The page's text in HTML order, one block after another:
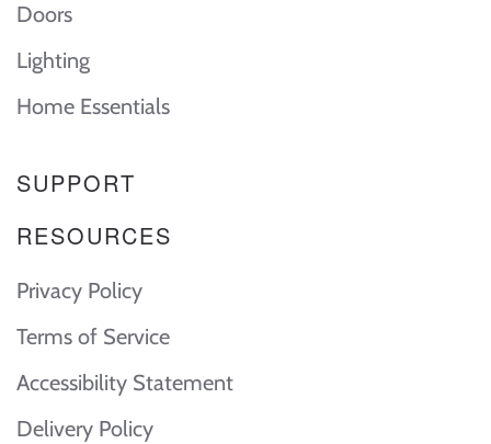
Doors
Lighting
Home Essentials
SUPPORT
RESOURCES
Privacy Policy
Terms of Service
Accessibility Statement
Delivery Policy